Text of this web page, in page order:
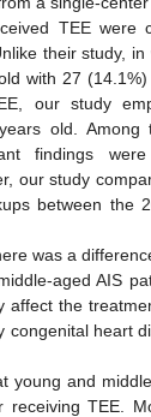
TEE were
their study, in
with 27
our study
old. Among
findings
our study
between the
was a
aged AIS
affect the
congenital heart
young and
receiving TEE.